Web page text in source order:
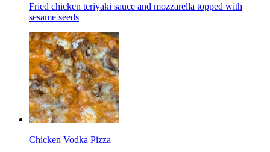
Fried chicken teriyaki sauce and mozzarella topped with
sesame seeds
Chicken Vodka Pizza